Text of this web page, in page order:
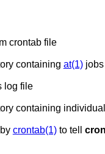
crontab file
containing at(1)jobs
log file
containing
crontab(1)to tell cron